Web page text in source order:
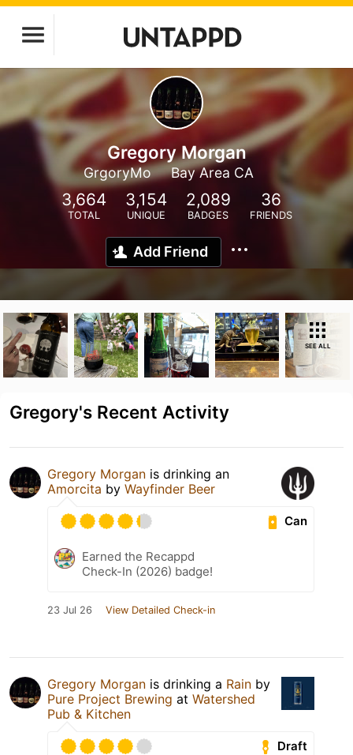
Gregory Morgan
GrgoryMo Bay Area CA
3,664
TOTAL
3,154
UNIQUE
2,089
BADGES
36
FRIENDS
Add Friend
SEE ALL
Gregory's Recent Activity
Gregory Morgan is drinking an
Amorcita by Wayfinder Beer
Can
Earned the Recappd
Check-In (2026) badge!
23 Jul 26 View Detailed Check-in
Gregory Morgan is drinking a Rain by
Pure Project Brewing at Watershed
Pub & Kitchen
Draft